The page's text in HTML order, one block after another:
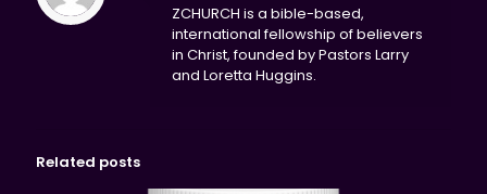
ZCHURCH is a bible-based,
international fellowship of believers
in Christ, founded by Pastors Larry
and Loretta Huggins.
Related posts